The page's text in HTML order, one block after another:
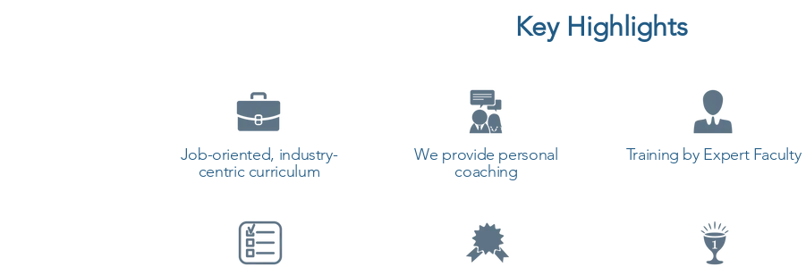
Key Highlights
Job-oriented, industry-
centric curriculum
We provide personal
coaching
Training by Expert Faculty